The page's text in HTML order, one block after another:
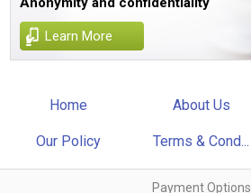
Learn More
Home About Us
Our Policy Terms & Cond...
Payment Options